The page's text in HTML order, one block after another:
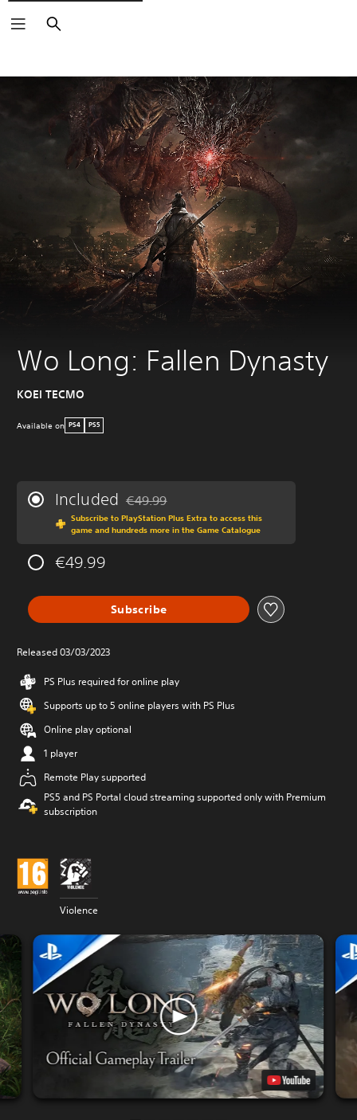
Search
Wo Long: Fallen Dynasty
KOEI TECMO
Available on PS4 PS5
Included Discounted from original price of €49.99
€49.99
Subscribe to PlayStation Plus Extra to access this
game and hundreds more in the Game Catalogue
€49.99
Subscribe
Released 03/03/2023
PS Plus required for online play
Supports up to 5 online players with PS Plus
Online play optional
1 player
Remote Play supported
PS5 and PS Portal cloud streaming supported only with Premium
subscription
Violence